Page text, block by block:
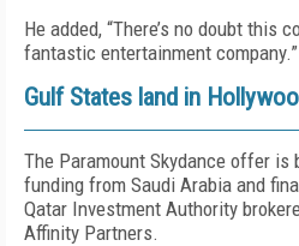
He added, “There’s no doubt this
fantastic entertainment company.”
Gulf States land in
The Paramount Skydance offer
funding from Saudi Arabia and
Qatar Investment Authority
Affinity Partners.